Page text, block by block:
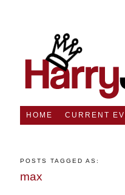
HOME CURRENT
POSTS TAGGED AS:
max